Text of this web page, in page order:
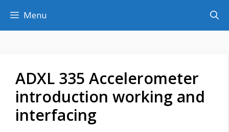
content
Menu
ADXL 335 Accelerometer
introduction working and
interfacing